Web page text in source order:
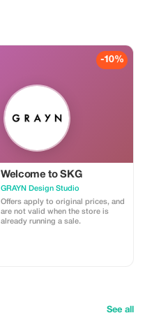
-10%
Welcome to SKG
GRAYN Design Studio
Offers apply to original prices, and
are not valid when the store is
already running a sale.
See all